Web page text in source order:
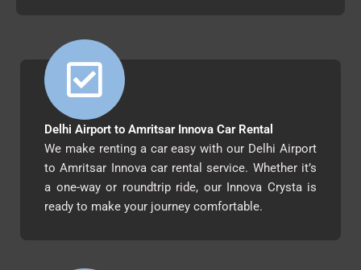
Delhi Airport to Amritsar Innova Car Rental
We make renting a car easy with our Delhi Airport
to Amritsar Innova car rental service. Whether it’s
a one-way or roundtrip ride, our Innova Crysta is
ready to make your journey comfortable.